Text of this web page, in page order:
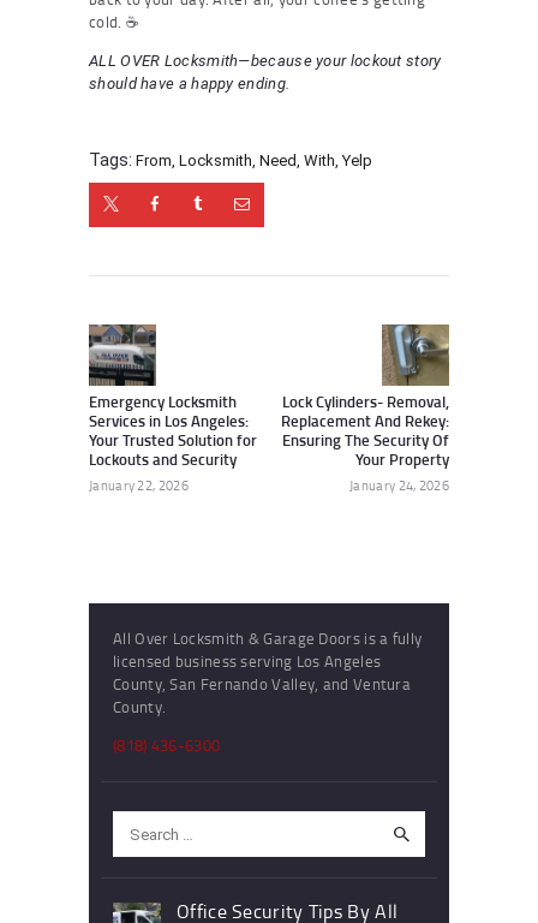
cold. ☕
ALL OVER Locksmith—because your lockout story
should have a happy ending.
Tags: From, Locksmith, Need, With,Yelp
navigation
Emergency Locksmith
Services in Los Angeles:
Your Trusted Solution for
Lockouts and Security
January 22, 2026
Lock Cylinders- Removal,
Replacement And Rekey:
Ensuring The Security Of
Your Property
January 24, 2026
All Over Locksmith & Garage Doors is a fully
licensed business serving Los Angeles
County, San Fernando Valley, and Ventura
County.
(818) 436-6300
for:
Office Security Tips By All